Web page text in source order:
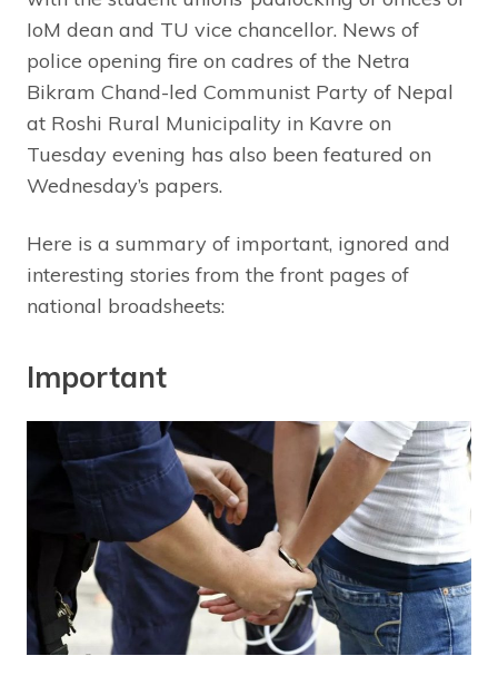
IoM dean and TU vice chancellor. News of
police opening fire on cadres of the Netra
Bikram Chand-led Communist Party of Nepal
at Roshi Rural Municipality in Kavre on
Tuesday evening has also been featured on
Wednesday’s papers.
Here is a summary of important, ignored and
interesting stories from the front pages of
national broadsheets:
Important